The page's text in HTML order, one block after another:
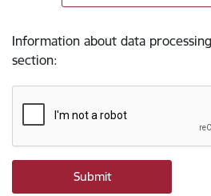
Information about data
section: